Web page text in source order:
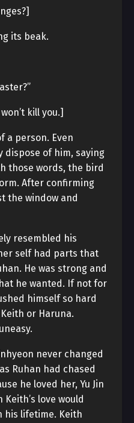
its beak.
kill you.]
a person. Even
dispose of him, saying
those words, the bird
After confirming
the window and
resembled his
self had parts that
He was strong and
he wanted. If not for
himself so hard
or Haruna.
never changed
Ruhan had chased
he loved her, Yu Jin
love would
his lifetime. Keith